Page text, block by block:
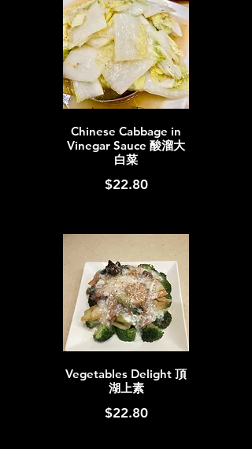
Chinese Cabbage in
Vinegar Sauce 酸溜大
白菜
$22.80
Vegetables Delight 頂
湖上素
$22.80